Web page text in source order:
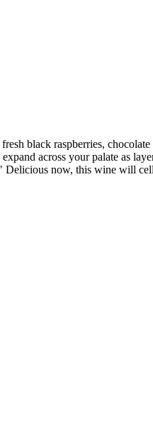
black raspberries, chocolate
across your palate as
now, this wine will